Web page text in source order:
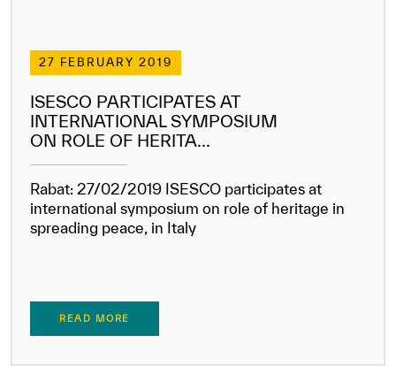
Our work environment
Get engaged
Join the ICESCO Family
For suppliers
Become a partner
Support & Donate
27 FEBRUARY 2019
ISESCO PARTICIPATES AT
INTERNATIONAL SYMPOSIUM
ON ROLE OF HERITA...
Rabat: 27/02/2019 ISESCO participates at
international symposium on role of heritage in
spreading peace, in Italy
READ MORE